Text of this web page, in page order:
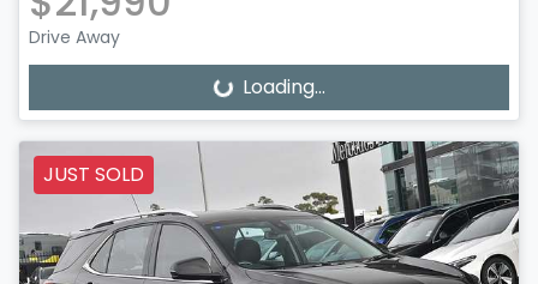
Drive Away
Loading... Loading...
JUST SOLD